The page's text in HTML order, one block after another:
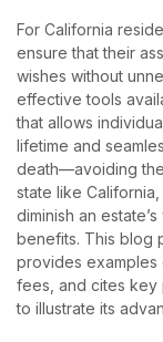
For California
ensure that their
wishes without
effective tools
that allows
lifetime and
death—avoiding
state like
diminish an
benefits. This blog
provides
fees, and cites key
to illustrate its